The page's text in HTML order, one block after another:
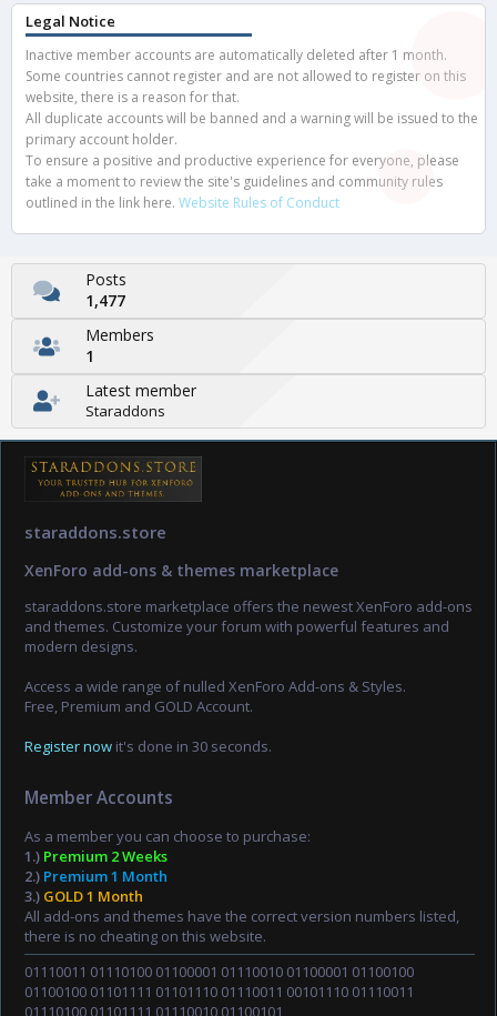
Legal Notice
Inactive member accounts are automatically deleted after 1 month.
Some countries cannot register and are not allowed to register on this
website, there is a reason for that.
All duplicate accounts will be banned and a warning will be issued to the
primary account holder.
To ensure a positive and productive experience for everyone, please
take a moment to review the site's guidelines and community rules
outlined in the link here. Website Rules of Conduct
Posts
1,477
Members
1
Latest member
Staraddons
staraddons.store
XenForo add-ons & themes marketplace
staraddons.store marketplace offers the newest XenForo add-ons
and themes. Customize your forum with powerful features and
modern designs.
Access a wide range of nulled XenForo Add-ons & Styles.
Free, Premium and GOLD Account.
Register now it's done in 30 seconds.
Member Accounts
As a member you can choose to purchase:
1.) Premium 2 Weeks
2.) Premium 1 Month
3.) GOLD 1 Month
All add-ons and themes have the correct version numbers listed,
there is no cheating on this website.
01110011 01110100 01100001 01110010 01100001 01100100
01100100 01101111 01101110 01110011 00101110 01110011
01110100 01101111 01110010 01100101